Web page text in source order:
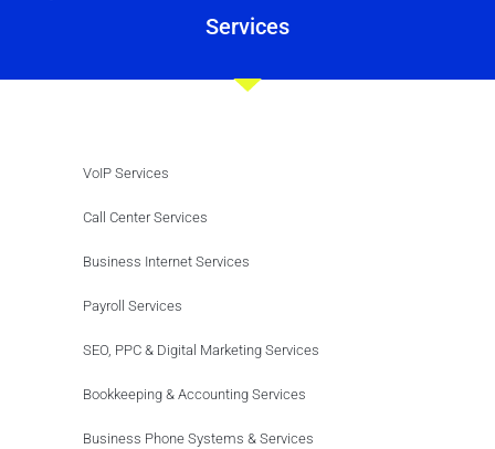
Services
VoIP Services
Call Center Services
Business Internet Services
Payroll Services
SEO, PPC & Digital Marketing Services
Bookkeeping & Accounting Services
Business Phone Systems & Services